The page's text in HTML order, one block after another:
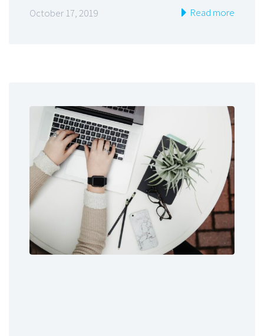
October 17, 2019 Read more